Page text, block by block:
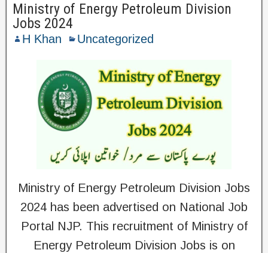
Ministry of Energy Petroleum Division
Jobs 2024
H Khan Uncategorized
Ministry of Energy Petroleum Division Jobs
2024 has been advertised on National Job
Portal NJP. This recruitment of Ministry of
Energy Petroleum Division Jobs is on